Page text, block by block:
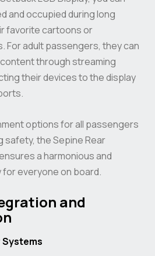
and occupied during long
favorite cartoons or
For adult passengers, they can
through streaming
their devices to the display
options for all passengers
safety, the Sepine Rear
a harmonious and
everyone on board.
and